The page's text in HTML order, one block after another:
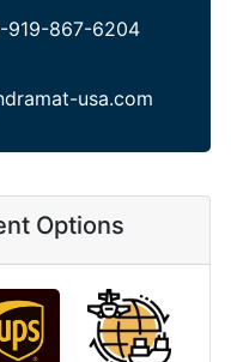
919-867-6204
usa.com
Options